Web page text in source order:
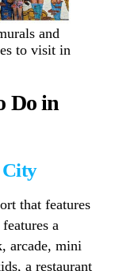
and
to visit in
Do in
City
that features
a
arcade, mini
a restaurant